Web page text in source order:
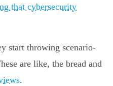
that cybersecurity
start throwing scenario-
are like, the bread and
.